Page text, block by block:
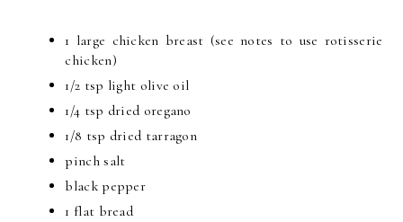
1 large chicken breast (see notes to use rotisserie
chicken)
1/2 tsp light olive oil
1/4 tsp dried oregano
1/8 tsp dried tarragon
pinch salt
black pepper
1 flat bread